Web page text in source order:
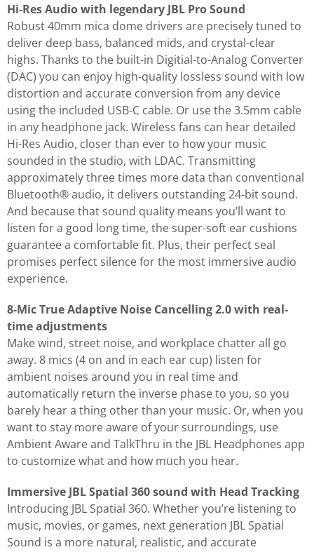
Hi-Res Audio with legendary JBL Pro Sound
Robust 40mm mica dome drivers are precisely tuned to
deliver deep bass, balanced mids, and crystal-clear
highs. Thanks to the built-in Digitial-to-Analog Converter
(DAC) you can enjoy high-quality lossless sound with low
distortion and accurate conversion from any device
using the included USB-C cable. Or use the 3.5mm cable
in any headphone jack. Wireless fans can hear detailed
Hi-Res Audio, closer than ever to how your music
sounded in the studio, with LDAC. Transmitting
approximately three times more data than conventional
Bluetooth® audio, it delivers outstanding 24-bit sound.
And because that sound quality means you’ll want to
listen for a good long time, the super-soft ear cushions
guarantee a comfortable fit. Plus, their perfect seal
promises perfect silence for the most immersive audio
experience.
8-Mic True Adaptive Noise Cancelling 2.0 with real-
time adjustments
Make wind, street noise, and workplace chatter all go
away. 8 mics (4 on and in each ear cup) listen for
ambient noises around you in real time and
automatically return the inverse phase to you, so you
barely hear a thing other than your music. Or, when you
want to stay more aware of your surroundings, use
Ambient Aware and TalkThru in the JBL Headphones app
to customize what and how much you hear.
Immersive JBL Spatial 360 sound with Head Tracking
Introducing JBL Spatial 360. Whether you’re listening to
music, movies, or games, next generation JBL Spatial
Sound is a more natural, realistic, and accurate